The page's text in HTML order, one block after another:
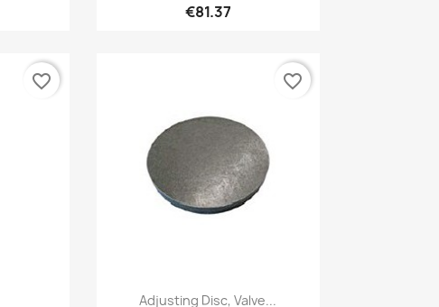
€81.37
favorite_border
Quick view
Adjusting Disc, Valve...
favorite_border